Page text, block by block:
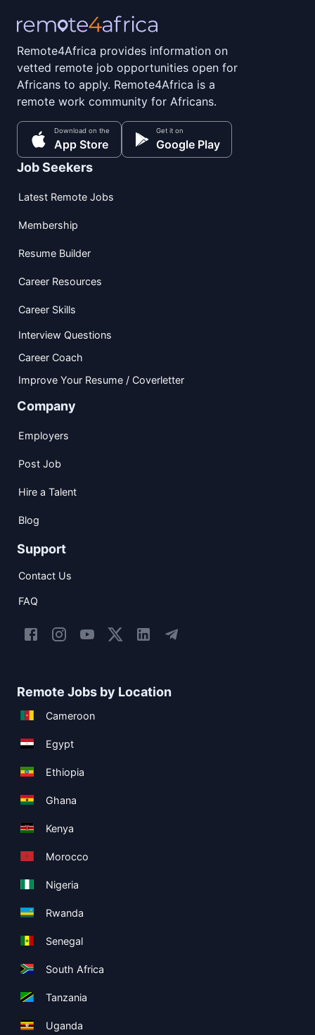
Remote4Africa provides information on
vetted remote job opportunities open for
Africans to apply. Remote4Africa is a
remote work community for Africans.
Download on the
App Store
Get it on
Google Play
Job Seekers
Latest Remote Jobs
Membership
Resume Builder
Career Resources
Career Skills
Interview Questions
Career Coach
Improve Your Resume / Coverletter
Company
Employers
Post Job
Hire a Talent
Blog
Support
Contact Us
FAQ
Remote Jobs by Location
Cameroon
Egypt
Ethiopia
Ghana
Kenya
Morocco
Nigeria
Rwanda
Senegal
South Africa
Tanzania
Uganda